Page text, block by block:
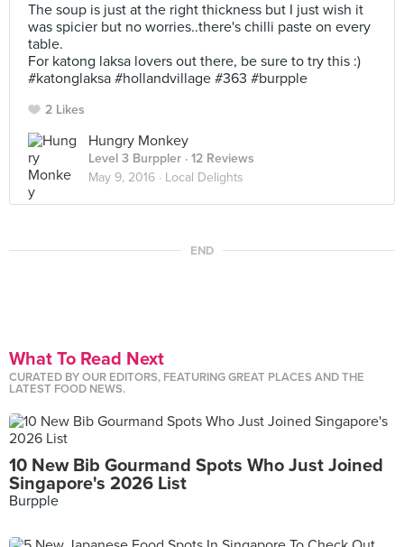
The soup is just at the right thickness but I just wish it
was spicier but no worries..there's chilli paste on every
table.
For katong laksa lovers out there, be sure to try this :)
#katonglaksa #hollandvillage #363 #burpple
2 Likes
Hungry Monkey
Level 3 Burppler · 12 Reviews
May 9, 2016 · Local Delights
END
What To Read Next
CURATED BY OUR EDITORS, FEATURING GREAT PLACES AND THE
LATEST FOOD NEWS.
10 New Bib Gourmand Spots Who Just Joined
Singapore's 2026 List
Burpple